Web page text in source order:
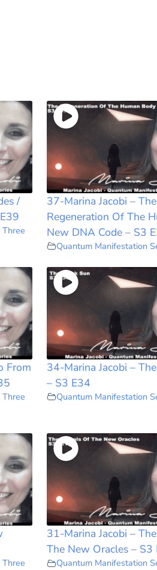
/
37-Marina Jacobi – The
Regeneration Of The
New DNA Code – S3
Quantum Manifestation
From
34-Marina Jacobi –
– S3 E34
Quantum Manifestation
31-Marina Jacobi –
The New Oracles – S3
Quantum Manifestation